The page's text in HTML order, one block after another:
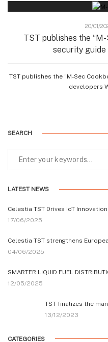
20/01/
TST publishes the
security guide
TST publishes the “M-Sec
developers
SEARCH
LATEST NEWS
Celestia TST Drives IoT
17/06/2025
Celestia TST strengthens
04/06/2025
SMARTER LIQUID FUEL
12/05/2025
TST finalizes the
13/12/2023
CATEGORIES